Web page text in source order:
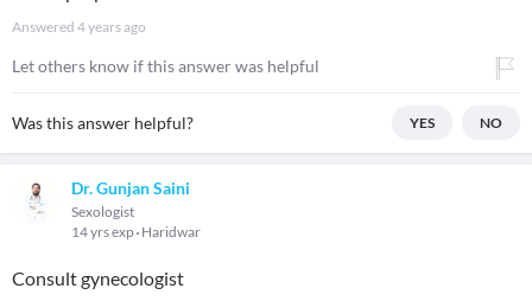
Answered 4 years ago
Let others know if this answer was helpful
Was this answer helpful? YES NO
Dr. Gunjan Saini
Sexologist
14 yrs exp Haridwar
Consult gynecologist